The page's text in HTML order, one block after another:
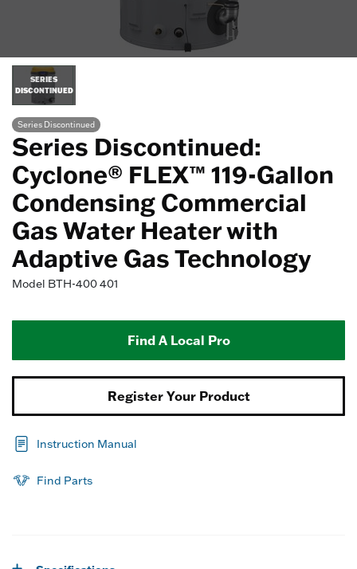
SERIES
DISCONTINUED
Series Discontinued
Series Discontinued:
Cyclone® FLEX™ 119-Gallon
Condensing Commercial
Gas Water Heater with
Adaptive Gas Technology
Model BTH-400 401
Find A Local Pro
Register Your Product
Instruction Manual
Find Parts